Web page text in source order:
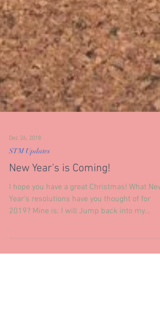
STM Updates
New Year's is Coming!